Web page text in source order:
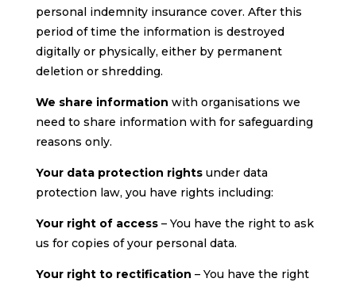
personal indemnity insurance cover. After this
period of time the information is destroyed
digitally or physically, either by permanent
deletion or shredding.
We share information with organisations we
need to share information with for safeguarding
reasons only.
Your data protection rightsunder data
protection law, you have rights including:
Your right of access– You have the right to ask
us for copies of your personal data.
Your right to rectification – You have the right